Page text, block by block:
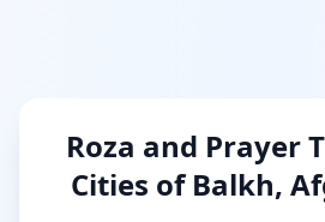
Roza and Prayer
Cities of Balkh,